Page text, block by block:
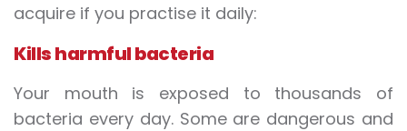
acquire if you practise it daily:
Kills harmful bacteria
Your mouth is exposed to thousands of
bacteria every day. Some are dangerous and